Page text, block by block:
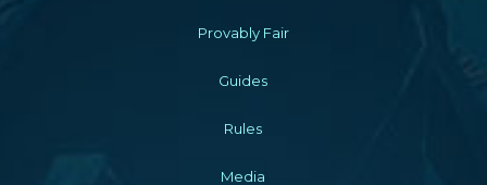
Provably Fair
Guides
Rules
Media